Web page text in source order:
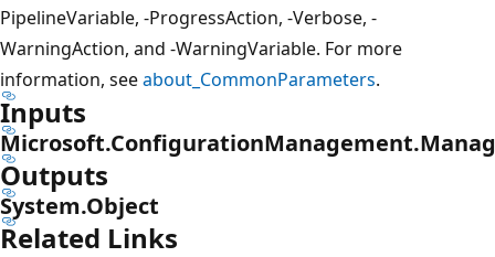
PipelineVariable, -ProgressAction, -Verbose, -
WarningAction, and -WarningVariable. For more
information, seeabout_CommonParameters.
Inputs
Outputs
System.Object
Related Links